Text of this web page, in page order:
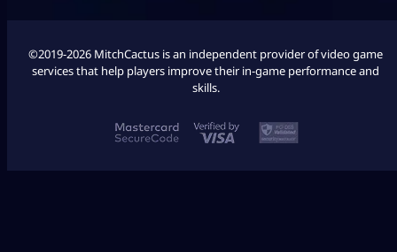
©2019-2026 MitchCactus is an independent provider of video game
services that help players improve their in-game performance and
skills.